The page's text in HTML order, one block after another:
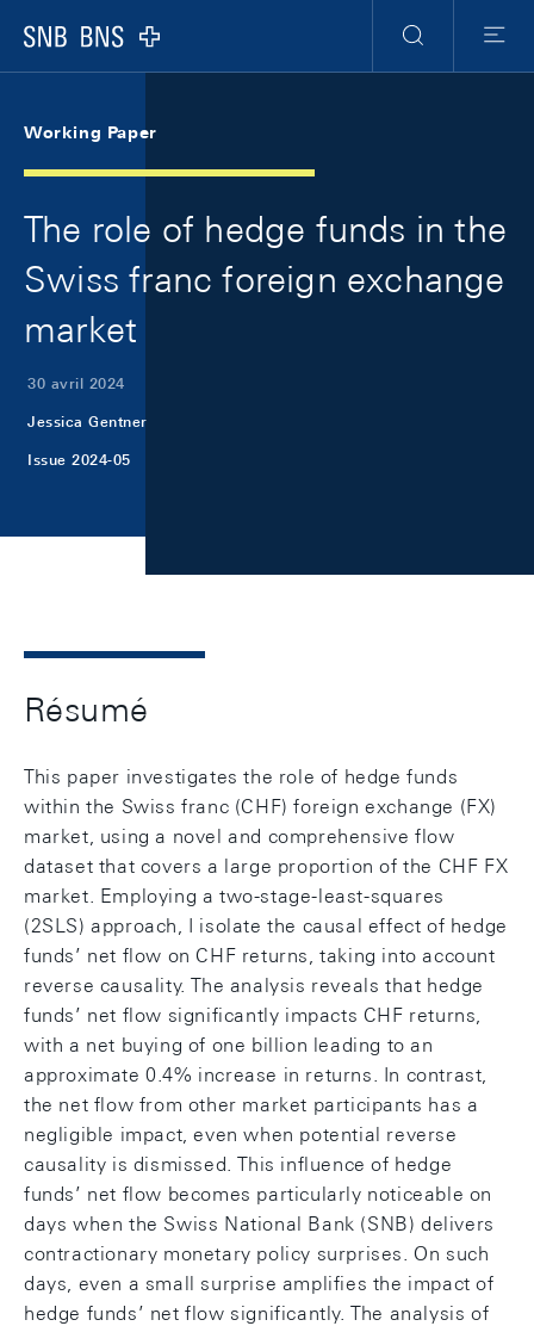
Logo
RechercheMenu
Working Paper
The role of hedge funds in the
Swiss franc foreign exchange
market
30 avril 2024
Jessica Gentner
Issue 2024-05
Résumé
This paper investigates the role of hedge funds
within the Swiss franc (CHF) foreign exchange (FX)
market, using a novel and comprehensive flow
dataset that covers a large proportion of the CHF FX
market. Employing a two-stage-least-squares
(2SLS) approach, I isolate the causal effect of hedge
funds’ net flow on CHF returns, taking into account
reverse causality. The analysis reveals that hedge
funds’ net flow significantly impacts CHF returns,
with a net buying of one billion leading to an
approximate 0.4% increase in returns. In contrast,
the net flow from other market participants has a
negligible impact, even when potential reverse
causality is dismissed. This influence of hedge
funds’ net flow becomes particularly noticeable on
days when the Swiss National Bank (SNB) delivers
contractionary monetary policy surprises. On such
days, even a small surprise amplifies the impact of
hedge funds’ net flow significantly. The analysis of